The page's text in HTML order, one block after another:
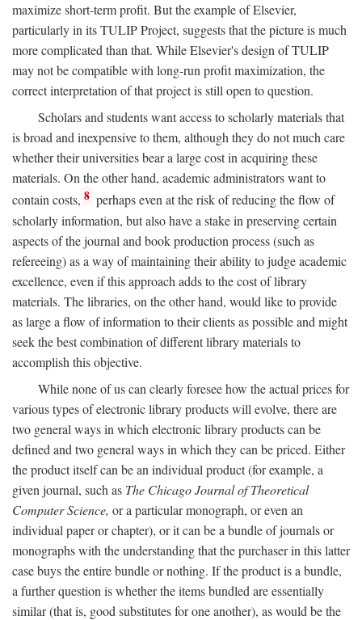
maximize short-term profit. But the example of Elsevier,
particularly in its TULIP Project, suggests that the picture is much
more complicated than that. While Elsevier's design of TULIP
may not be compatible with long-run profit maximization, the
correct interpretation of that project is still open to question.
Scholars and students want access to scholarly materials that
is broad and inexpensive to them, although they do not much care
whether their universities bear a large cost in acquiring these
materials. On the other hand, academic administrators want to
contain costs, 8 perhaps even at the risk of reducing the flow of
scholarly information, but also have a stake in preserving certain
aspects of the journal and book production process (such as
refereeing) as a way of maintaining their ability to judge academic
excellence, even if this approach adds to the cost of library
materials. The libraries, on the other hand, would like to provide
as large a flow of information to their clients as possible and might
seek the best combination of different library materials to
accomplish this objective.
While none of us can clearly foresee how the actual prices for
various types of electronic library products will evolve, there are
two general ways in which electronic library products can be
defined and two general ways in which they can be priced. Either
the product itself can be an individual product (for example, a
given journal, such as The Chicago Journal of Theoretical
Computer Science, or a particular monograph, or even an
individual paper or chapter), or it can be a bundle of journals or
monographs with the understanding that the purchaser in this latter
case buys the entire bundle or nothing. If the product is a bundle,
a further question is whether the items bundled are essentially
similar (that is, good substitutes for one another), as would be the